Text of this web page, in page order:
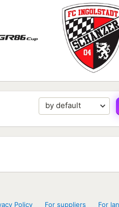
Policy For suppliers For